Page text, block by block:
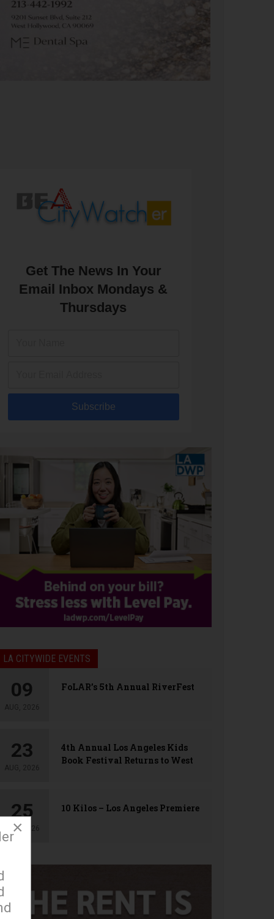
Get The News In Your
Email Inbox Mondays &
Thursdays
Subscribe
LA CITYWIDE EVENTS
09
AUG, 2026
FoLAR’s 5th Annual RiverFest
23
AUG, 2026
4th Annual Los Angeles Kids
Book Festival Returns to West
25
AUG, 2026
10 Kilos – Los Angeles Premiere
×